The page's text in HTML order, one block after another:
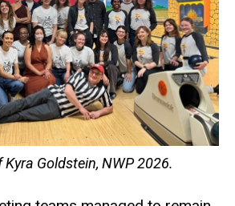
Goldstein, NWP 2026.